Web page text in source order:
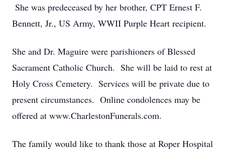
She was predeceased by her brother, CPT Ernest F.
Bennett, Jr., US Army, WWII Purple Heart recipient.
She and Dr. Maguire were parishioners of Blessed
Sacrament Catholic Church. She will be laid to rest at
Holy Cross Cemetery. Services will be private due to
present circumstances. Online condolences may be
offered at www.CharlestonFunerals.com.
The family would like to thank those at Roper Hospital